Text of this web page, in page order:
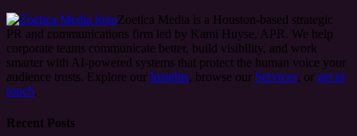
Zoetica Media is a Houston-based strategic
PR and communications firm led by Kami Huyse, APR. We help
corporate teams communicate better, build visibility, and work
smarter with AI-powered systems that protect the human voice your
audience trusts. Explore our Insights, browse our Services, or get in
touch
Recent Posts